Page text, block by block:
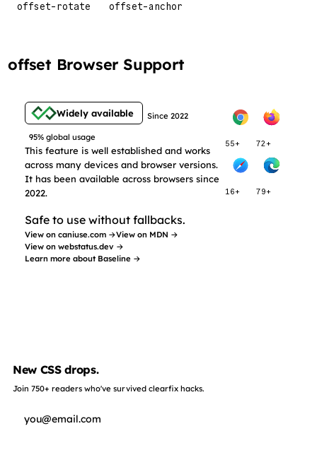
offset-rotate offset-anchor
offset Browser Support
Widely available Since 2022
95% global usage
This feature is well established and works
across many devices and browser versions.
It has been available across browsers since
2022.
Safe to use without fallbacks.
View on caniuse.com →View on MDN →
View on webstatus.dev →
Learn more about Baseline →
55+ 72+
16+ 79+
New CSS drops.
Join 750+ readers who've survived clearfix hacks.